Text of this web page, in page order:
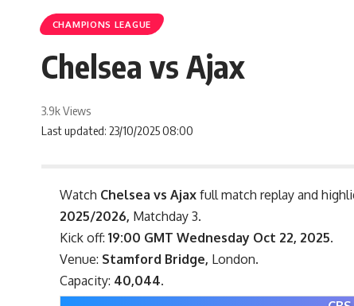
CHAMPIONS LEAGUE
Chelsea vs Ajax
Last updated: 23/10/2025 08:00
3.9k Views
Watch Chelsea vs Ajax full match replay and
2025/2026, Matchday 3.
Kick off:19:00 GMT Wednesday Oct 22, 2025.
Venue: Stamford Bridge, London.
Capacity: 40,044.